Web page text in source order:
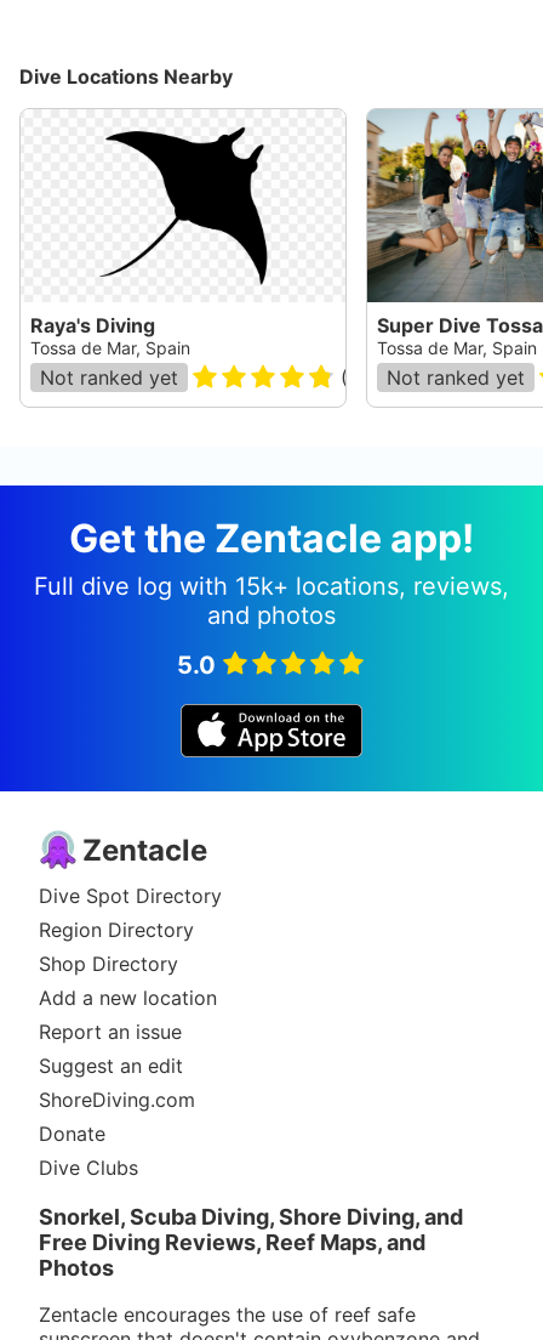
Dive Locations Nearby
Raya's Diving
Tossa de Mar, Spain
Not ranked yet (
Super Dive
Tossa de Mar, Spain
Not ranked yet
Get the Zentacle app!
Full dive log with 15k+ locations, reviews,
and photos
5.0
Zentacle
Dive Spot Directory
Region Directory
Shop Directory
Add a new location
Report an issue
Suggest an edit
ShoreDiving.com
Donate
Dive Clubs
Snorkel, Scuba Diving, Shore Diving, and
Free Diving Reviews, Reef Maps, and
Photos
Zentacle encourages the use of reef safe